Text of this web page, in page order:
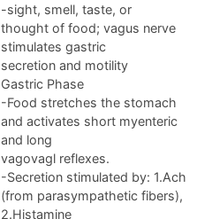
-sight, smell, taste, or
thought of food; vagus nerve
stimulates gastric
secretion and motility
Gastric Phase
-Food stretches the stomach
and activates short myenteric
and long
vagovagl reflexes.
-Secretion stimulated by: 1.Ach
(from parasympathetic fibers),
2.Histamine